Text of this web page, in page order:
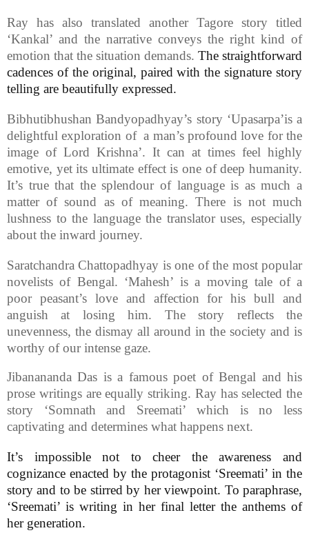
Ray has also translated another Tagore story titled
‘Kankal’ and the narrative conveys the right kind of
emotion that the situation demands. The straightforward
cadences of the original, paired with the signature story
telling are beautifully expressed.
Bibhutibhushan Bandyopadhyay’s story ‘Upasarpa’is a
delightful exploration of a man’s profound love for the
image of Lord Krishna’. It can at times feel highly
emotive, yet its ultimate effect is one of deep humanity.
It’s true that the splendour of language is as much a
matter of sound as of meaning. There is not much
lushness to the language the translator uses, especially
about the inward journey.
Saratchandra Chattopadhyay is one of the most popular
novelists of Bengal. ‘Mahesh’ is a moving tale of a
poor peasant’s love and affection for his bull and
anguish at losing him. The story reflects the
unevenness, the dismay all around in the society and is
worthy of our intense gaze.
Jibanananda Das is a famous poet of Bengal and his
prose writings are equally striking. Ray has selected the
story ‘Somnath and Sreemati’ which is no less
captivating and determines what happens next.
It’s impossible not to cheer the awareness and
cognizance enacted by the protagonist ‘Sreemati’ in the
story and to be stirred by her viewpoint. To paraphrase,
‘Sreemati’ is writing in her final letter the anthems of
her generation.